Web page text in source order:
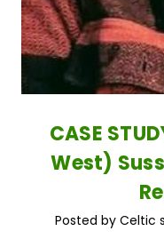
CASE
West)
Posted by Celtic